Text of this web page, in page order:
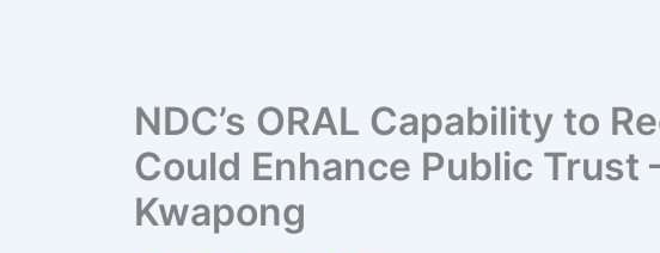
NDC’s ORAL Capability to
Could Enhance Public Trust
Kwapong